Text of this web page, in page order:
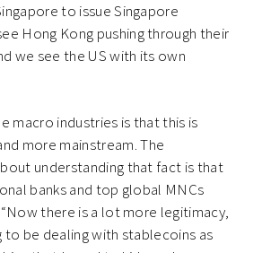
to issue Singapore
Hong Kong pushing through their
we see the US with its own
macro industries is that this is
more mainstream. The
understanding that fact is that
banks and top global MNCs
there is a lot more legitimacy,
to be dealing with stablecoins as